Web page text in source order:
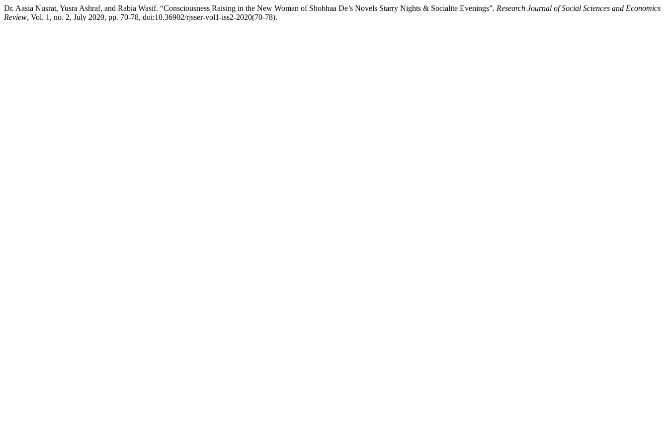
Dr. Aasia Nusrat, Yusra Ashraf, and Rabia Wasif. “Consciousness Raising in the New Woman of Shobhaa De’s Novels Starry Nights & Socialite Evenings”. Research Journal of Social Sciences and Economics
Review, Vol. 1, no. 2, July 2020, pp. 70-78, doi:10.36902/rjsser-vol1-iss2-2020(70-78).